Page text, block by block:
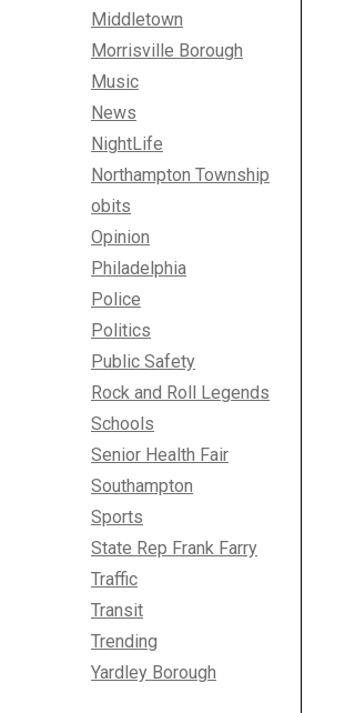
Middletown
Morrisville Borough
Music
News
NightLife
Northampton Township
obits
Opinion
Philadelphia
Police
Politics
Public Safety
Rock and Roll Legends
Schools
Senior Health Fair
Southampton
Sports
State Rep Frank Farry
Traffic
Transit
Trending
Yardley Borough